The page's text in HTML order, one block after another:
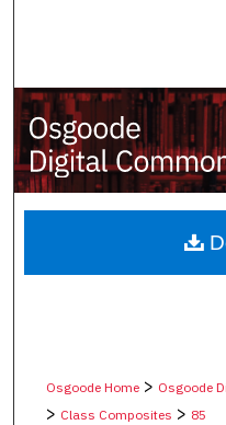
My
Digital
Osgoode Home> Osgoode
> Class Composites > 85